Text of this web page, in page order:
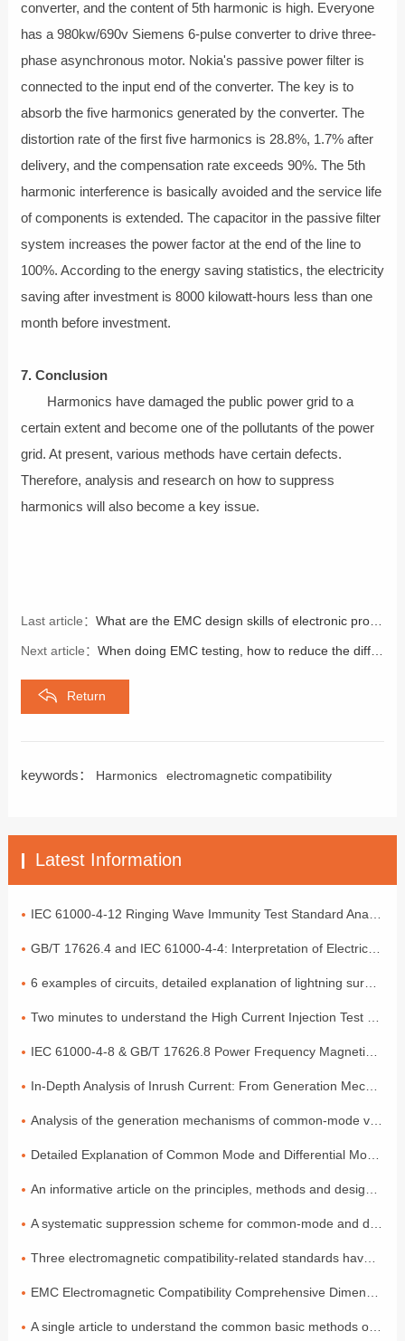
converter, and the content of 5th harmonic is high. Everyone
has a 980kw/690v Siemens 6-pulse converter to drive three-
phase asynchronous motor. Nokia's passive power filter is
connected to the input end of the converter. The key is to
absorb the five harmonics generated by the converter. The
distortion rate of the first five harmonics is 28.8%, 1.7% after
delivery, and the compensation rate exceeds 90%. The 5th
harmonic interference is basically avoided and the service life
of components is extended. The capacitor in the passive filter
system increases the power factor at the end of the line to
100%. According to the energy saving statistics, the electricity
saving after investment is 8000 kilowatt-hours less than one
month before investment.
7. Conclusion
Harmonics have damaged the public power grid to a
certain extent and become one of the pollutants of the power
grid. At present, various methods have certain defects.
Therefore, analysis and research on how to suppress
harmonics will also become a key issue.
Last article： What are the EMC design skills of electronic products
Next article： When doing EMC testing, how to reduce the difference in EMI testing?
Return
keywords： Harmonics electromagnetic compatibility
Latest Information